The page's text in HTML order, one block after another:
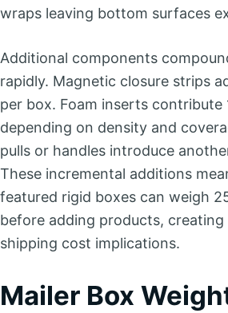
wraps leaving bottom surfaces
Additional components
rapidly. Magnetic closure strips
per box. Foam inserts contribute
depending on density and
pulls or handles introduce
These incremental additions
featured rigid boxes can weigh
before adding products,
shipping cost implications.
Mailer Box